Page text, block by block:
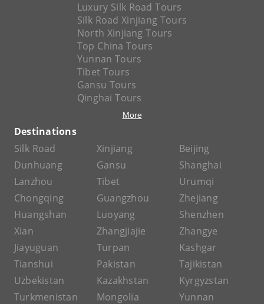
Luxury Silk Road Tours
Silk Road Xinjiang Tours
North Xinjiang Tours
Top China Tours
Yunnan Tours
Tibet Tours
Gansu Tours
Qinghai Tours
More
Destinations
Silk Road
Xinjiang
Beijing
Dunhuang
Gansu
Shanghai
Lanzhou
Tibet
Urumqi
Chongqing
Guangzhou
Zhejiang
Huangshan
Luoyang
Shenzhen
Xian
Zhangjiajie
Zhangye
Jiayuguan
Turpan
Kashgar
Tianshui
Pakistan
Tajikistan
Uzbekistan
Kazakhstan
Kyrgyzstan
Turkmenistan
Mongolia
Yunnan